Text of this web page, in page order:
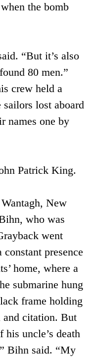
the bomb
“But it’s also
80 men.”
crew held a
sailors lost aboard
names one by
Patrick King.
New
who was
went
presence
home, where a
submarine hung
frame holding
and citation. But
uncle’s death
Bihn said. “My